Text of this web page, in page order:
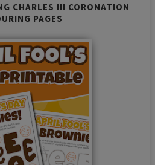
CHARLES III CORONATION
PAGES